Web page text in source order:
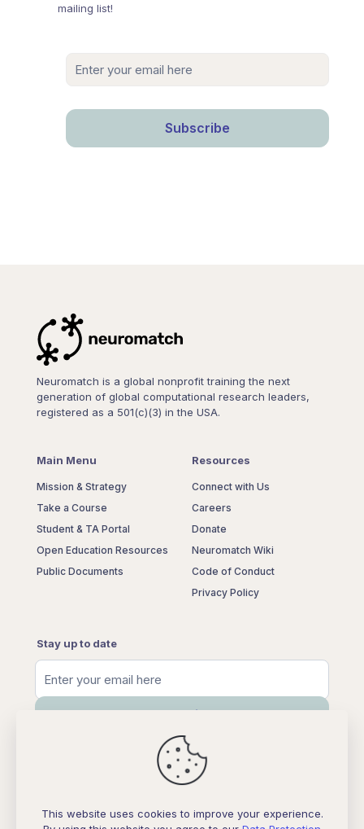
mailing list!
Neuromatch is a global nonprofit training the next
generation of global computational research leaders,
registered as a 501(c)(3) in the USA.
Main Menu
Mission & Strategy
Take a Course
Student & TA Portal
Open Education Resources
Public Documents
Resources
Connect with Us
Careers
Donate
Neuromatch Wiki
Code of Conduct
Privacy Policy
Stay up to date
This website uses cookies to improve your experience.